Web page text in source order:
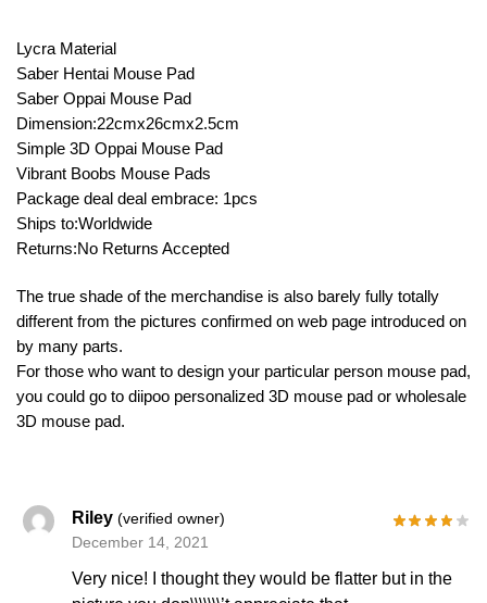
Lycra Material
Saber Hentai Mouse Pad
Saber Oppai Mouse Pad
Dimension:22cmx26cmx2.5cm
Simple 3D Oppai Mouse Pad
Vibrant Boobs Mouse Pads
Package deal deal embrace: 1pcs
Ships to:Worldwide
Returns:No Returns Accepted
The true shade of the merchandise is also barely fully totally
different from the pictures confirmed on web page introduced on
by many parts.
For those who want to design your particular person mouse pad,
you could go to diipoo personalized 3D mouse pad or wholesale
3D mouse pad.
Riley(verified owner)
December 14, 2021
Very nice! I thought they would be flatter but in the